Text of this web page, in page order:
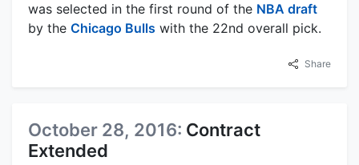
was selected in the first round of the NBA draft
by the Chicago Bulls with the 22nd overall pick.
Share
October 28, 2016: Contract
Extended